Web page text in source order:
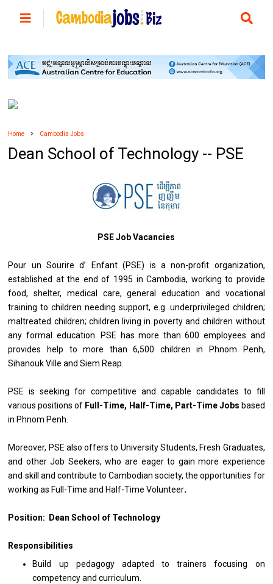
Home Cambodia Jobs
Dean School of Technology -- PSE
PSE Job Vacancies
Pour un Sourire d’ Enfant (PSE) is a non-profit organization,
established at the end of 1995 in Cambodia, working to provide
food, shelter, medical care, general education and vocational
training to children needing support, e.g. underprivileged children;
maltreated children; children living in poverty and children without
any formal education. PSE has more than 600 employees and
provides help to more than 6,500 children in Phnom Penh,
Sihanouk Ville and Siem Reap.
PSE is seeking for competitive and capable candidates to fill
various positions of Full-Time, Half-Time, Part-Time Jobs based
in Phnom Penh.
Moreover, PSE also offers to University Students, Fresh Graduates,
and other Job Seekers, who are eager to gain more experience
and skill and contribute to Cambodian society, the opportunities for
working as Full-Time and Half-Time Volunteer.
Position: Dean School of Technology
Responsibilities
Build up pedagogy adapted to trainers focusing on
competency and curriculum.